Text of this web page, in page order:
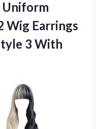
Uniform
Wig Earrings
3 With